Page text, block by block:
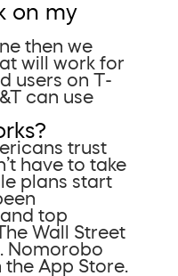
on my
then we
will work for
users on T-
can use
trust
have to take
plans start
top
Wall Street
Nomorobo
App Store.